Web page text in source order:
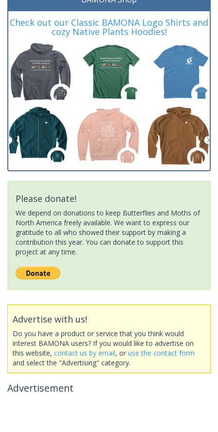
Check out our Classic BAMONA Logo Shirts and
cozy Native Plants Hoodies!
Please donate!
We depend on donations to keep Butterflies and Moths of
North America freely available. We want to express our
gratitude to all who showed their support by making a
contribution this year. You can donate to support this
project at any time.
Advertise with us!
Do you have a product or service that you think would
interest BAMONA users? If you would like to advertise on
this website, contact us by email, or use the contact form
and select the "Advertising" category.
Advertisement